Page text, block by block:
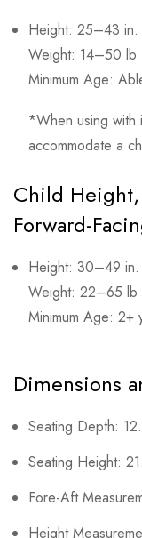
Height: 25–43 in.
Weight: 14–50 lb
Minimum Age:
*When using with
accommodate a
Child
Forward-
Height: 30–49 in.
Weight: 22–65 lb
Minimum Age: 2+
Dimensions
Seating Depth:
Seating Height:
Fore-Aft
Height